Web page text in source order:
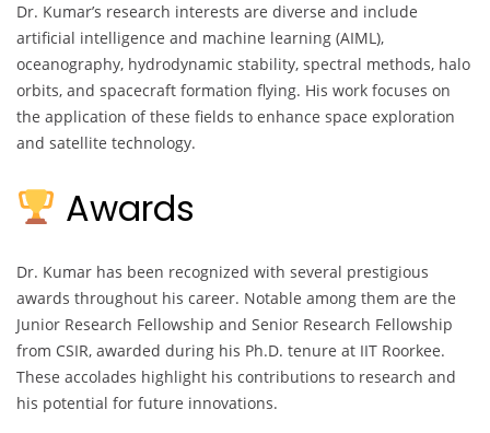
Dr. Kumar’s research interests are diverse and include
artificial intelligence and machine learning (AIML),
oceanography, hydrodynamic stability, spectral methods, halo
orbits, and spacecraft formation flying. His work focuses on
the application of these fields to enhance space exploration
and satellite technology.
Awards
Dr. Kumar has been recognized with several prestigious
awards throughout his career. Notable among them are the
Junior Research Fellowship and Senior Research Fellowship
from CSIR, awarded during his Ph.D. tenure at IIT Roorkee.
These accolades highlight his contributions to research and
his potential for future innovations.